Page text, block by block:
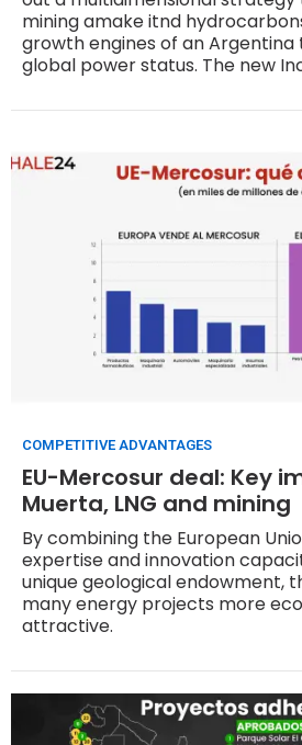
mining amake itnd
growth engines of an
global power status. The new
agenda and market-based
COMPETITIVE ADVANTAGES
EU-Mercosur deal: Key
Muerta, LNG and mining
By combining the European
expertise and innovation
unique geological endowment,
many energy projects more
attractive.